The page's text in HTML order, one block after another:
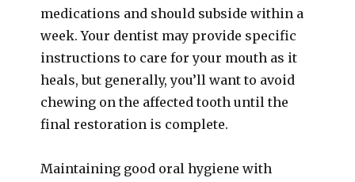
medications and should subside within a
week. Your dentist may provide specific
instructions to care for your mouth as it
heals, but generally, you’ll want to avoid
chewing on the affected tooth until the
final restoration is complete.
Maintaining good oral hygiene with